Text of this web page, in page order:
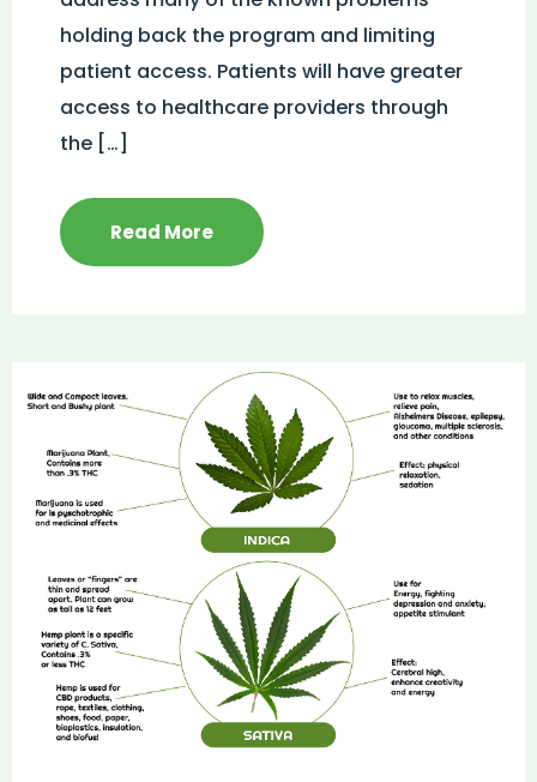
holding back the program and limiting
patient access. Patients will have greater
access to healthcare providers through
the […]
Read More